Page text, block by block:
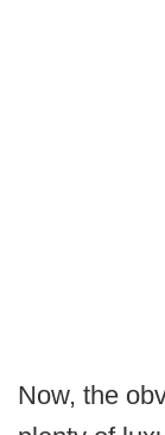
Now, the